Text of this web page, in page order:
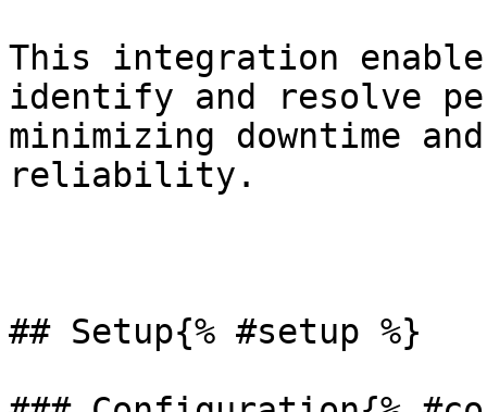
This integration
identify and resolve
minimizing downtime
reliability.
## Setup{% #setup %}